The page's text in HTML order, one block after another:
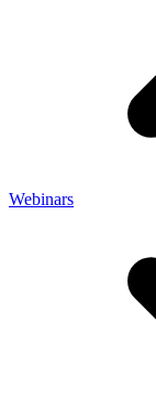
Webinars